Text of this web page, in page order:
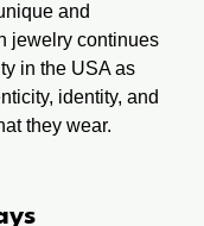
and
jewelry continues
in the USA as
identity, and
they wear.